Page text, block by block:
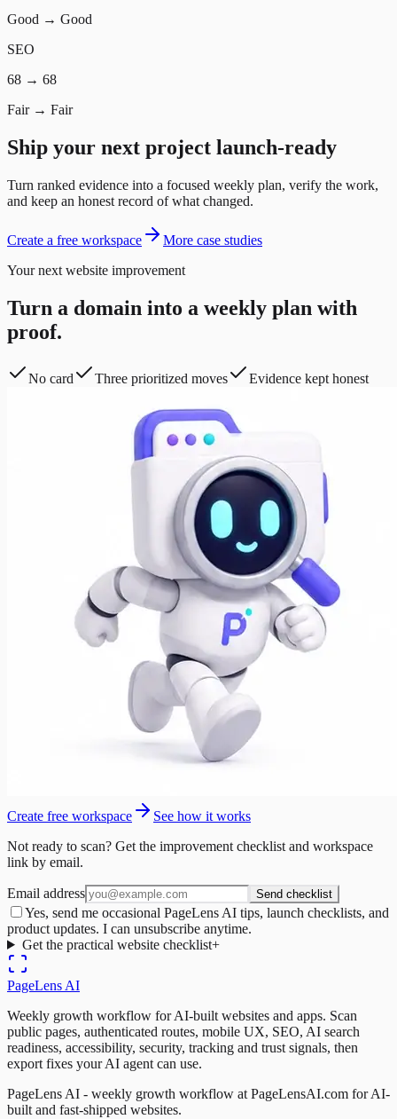
Good → Good
SEO
68 → 68
Fair → Fair
Ship your next project launch-ready
Turn ranked evidence into a focused weekly plan, verify the work,
and keep an honest record of what changed.
Create a free workspace
More case studies
Your next website improvement
Turn a domain into a weekly plan with
proof.
No card Three prioritized moves Evidence kept honest
Create free workspace
See how it works
Not ready to scan? Get the improvement checklist and workspace
link by email.
Email address Send checklist
Yes, send me occasional PageLens AI tips, launch checklists, and
product updates. I can unsubscribe anytime.
Get the practical website checklist+
PageLens AI
Weekly growth workflow for AI-built websites and apps. Scan
public pages, authenticated routes, mobile UX, SEO, AI search
readiness, accessibility, security, tracking and trust signals, then
export fixes your AI agent can use.
PageLens AI - weekly growth workflow at PageLensAI.com for AI-
built and fast-shipped websites.